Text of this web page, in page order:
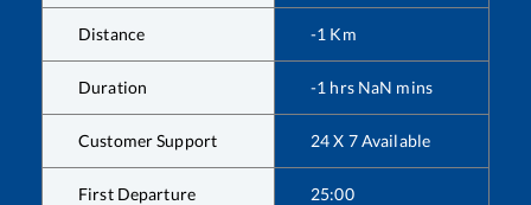
Distance -1 Km
Duration -1 hrs NaN mins
Customer Support 24 X 7 Available
First Departure 25:00